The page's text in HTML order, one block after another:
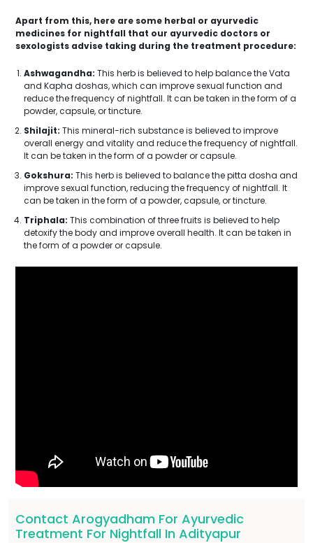
Apart from this, here are some herbal or ayurvedic
medicines for nightfall that our ayurvedic doctors or
sexologists advise taking during the treatment procedure:
Ashwagandha: This herb is believed to help balance the Vata
and Kapha doshas, which can improve sexual function and
reduce the frequency of nightfall. It can be taken in the form of a
powder, capsule, or tincture.
Shilajit: This mineral-rich substance is believed to improve
overall energy and vitality and reduce the frequency of nightfall.
It can be taken in the form of a powder or capsule.
Gokshura: This herb is believed to balance the pitta dosha and
improve sexual function, reducing the frequency of nightfall. It
can be taken in the form of a powder, capsule, or tincture.
Triphala: This combination of three fruits is believed to help
detoxify the body and improve overall health. It can be taken in
the form of a powder or capsule.
Contact Arogyadham For Ayurvedic
Treatment For Nightfall In Adityapur